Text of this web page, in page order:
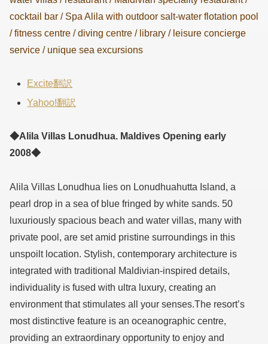
cocktail bar / Spa Alila with outdoor salt-water flotation pool
/ fitness centre / diving centre / library / leisure concierge
service / unique sea excursions
Excite翻訳
Yahoo!翻訳
◆Alila Villas Lonudhua. Maldives Opening early
2008◆
Alila Villas Lonudhua lies on Lonudhuahutta Island, a
pearl drop in a sea of blue fringed by white sands. 50
luxuriously spacious beach and water villas, many with
private pool, are set amid pristine surroundings in this
unspoilt location. Stylish, contemporary architecture is
integrated with traditional Maldivian-inspired details,
individuality is fused with ultra luxury, creating an
environment that stimulates all your senses.The resort’s
most distinctive feature is an oceanographic centre,
providing an extraordinary opportunity to enjoy and